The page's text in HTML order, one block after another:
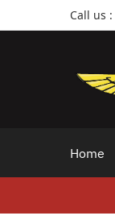
Call us :
Home